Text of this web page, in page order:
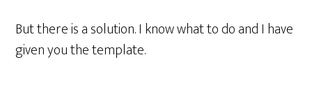
But there is a solution. I know what to do and I have
given you the template.